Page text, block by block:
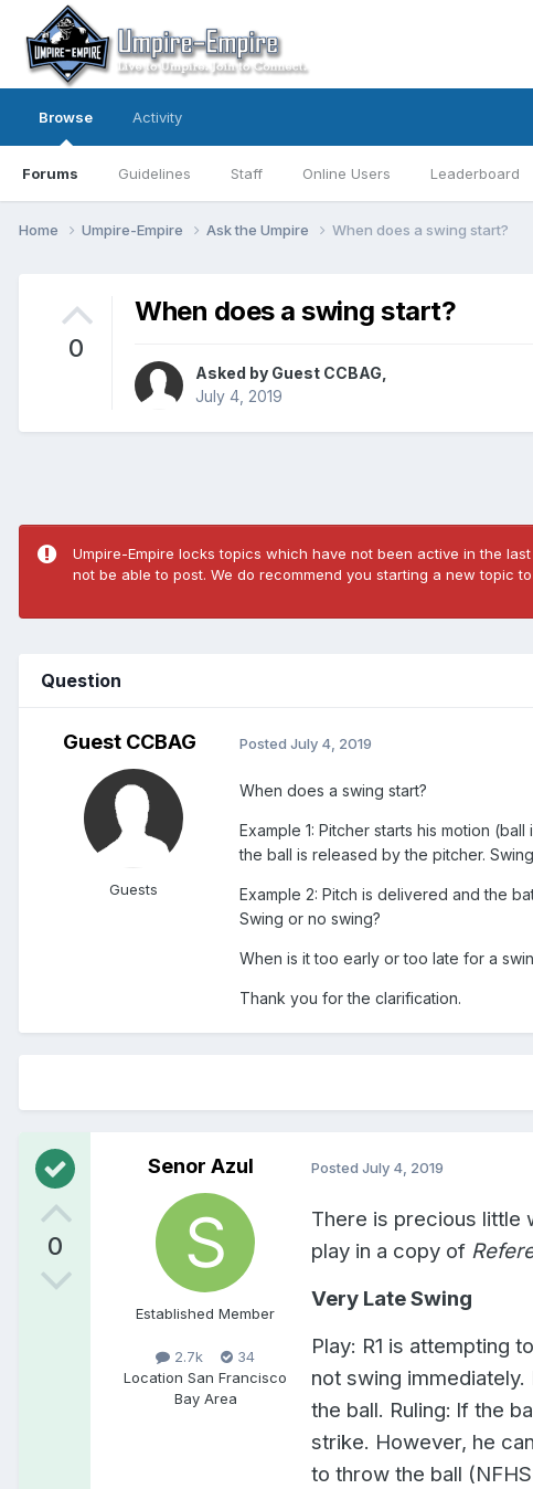
Browse
Forums Guidelines Staff Online Users Leaderboard
Activity
Home Umpire-Empire Ask the Umpire When does a swing start?
0
When does a swing start?
Asked by Guest CCBAG,
July 4, 2019
Umpire-Empire locks topics which have not been active in the
not be able to post. We do recommend you starting a new topic
Question
Guest CCBAG
Guests
Posted July 4, 2019
When does a swing start?
Example 1: Pitcher starts his motion
the ball is released by the pitcher.
Example 2: Pitch is delivered and the
Swing or no swing?
When is it too early or too late for a
Thank you for the clarification.
0
Senor Azul
Established Member
2.7k
34
Location San Francisco
Bay Area
Posted July 4, 2019
There is precious little
play in a copy of
Very Late Swing
Play: R1 is attempting
not swing
the ball. Ruling: lf the
strike. However, he
to throw the ball